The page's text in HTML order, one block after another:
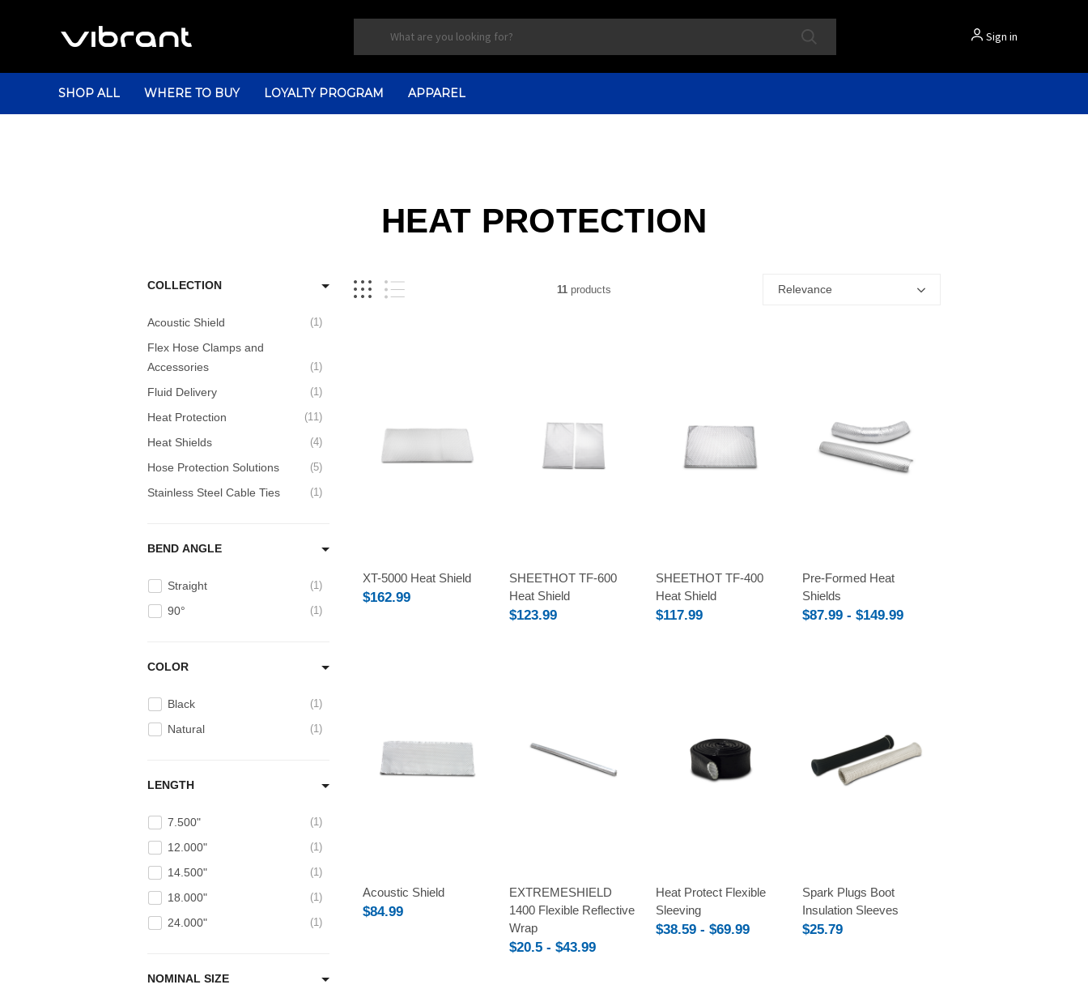
Sign in
SHOP ALL WHERE TO BUY LOYALTY PROGRAM APPAREL
HEAT PROTECTION
COLLECTION
Acoustic Shield 1
Flex Hose Clamps and
Accessories
1
Fluid Delivery 1
Heat Protection 11
Heat Shields 4
Hose Protection Solutions 5
Stainless Steel Cable Ties 1
BEND ANGLE
Straight 1
90° 1
COLOR
Black 1
Natural 1
LENGTH
7.500" 1
12.000" 1
14.500" 1
18.000" 1
24.000" 1
NOMINAL SIZE
11products Relevance
Compare
XT-5000 Heat Shield
$162.99
Compare
SHEETHOT TF-600
Heat Shield
$123.99
Compare
SHEETHOT TF-400
Heat Shield
$117.99
Compare
Pre-Formed Heat
Shields
$87.99 - $149.99
Compare
Acoustic Shield
$84.99
Compare
EXTREMESHIELD
1400 Flexible Reflective
Wrap
$20.5 - $43.99
Compare
Heat Protect Flexible
Sleeving
$38.59 - $69.99
Compare
Spark Plugs Boot
Insulation Sleeves
$25.79